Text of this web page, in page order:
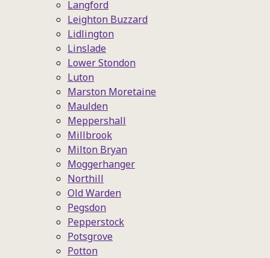
Langford
Leighton Buzzard
Lidlington
Linslade
Lower Stondon
Luton
Marston Moretaine
Maulden
Meppershall
Millbrook
Milton Bryan
Moggerhanger
Northill
Old Warden
Pegsdon
Pepperstock
Potsgrove
Potton